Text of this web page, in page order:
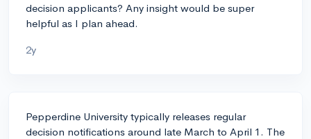
decision applicants? Any insight would be super
helpful as I plan ahead.
2y
Pepperdine University typically releases regular
decision notifications around late March to April 1. The